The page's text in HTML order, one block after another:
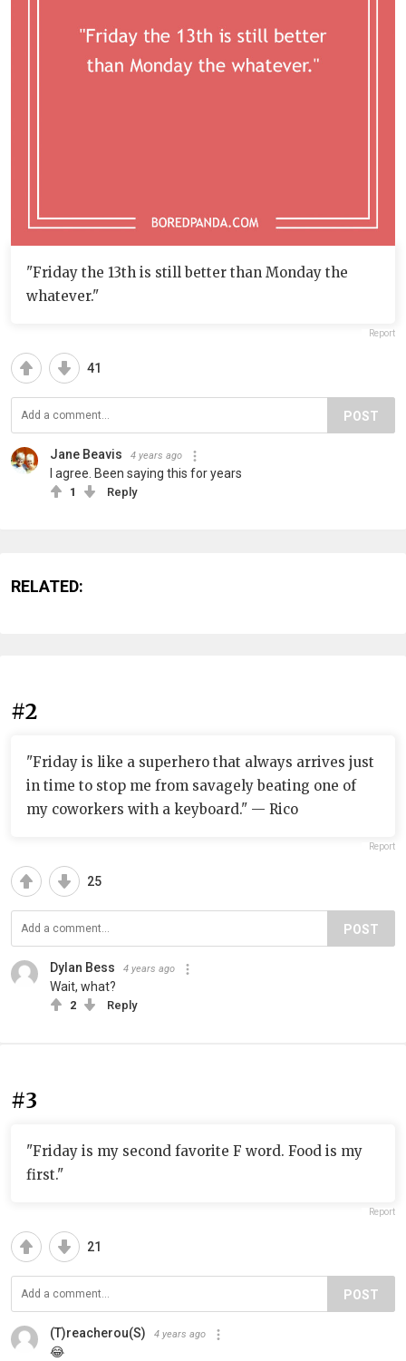
"Friday the 13th is still better than Monday the
whatever."
Report
41
POST
Jane Beavis 4 years ago
I agree. Been saying this for years
1 Reply
RELATED:
#2
"Friday is like a superhero that always arrives just
in time to stop me from savagely beating one of
my coworkers with a keyboard." — Rico
Report
25
POST
Dylan Bess 4 years ago
Wait, what?
2 Reply
#3
"Friday is my second favorite F word. Food is my
first."
Report
21
POST
(T)reacherou(S) 4 years ago
😂